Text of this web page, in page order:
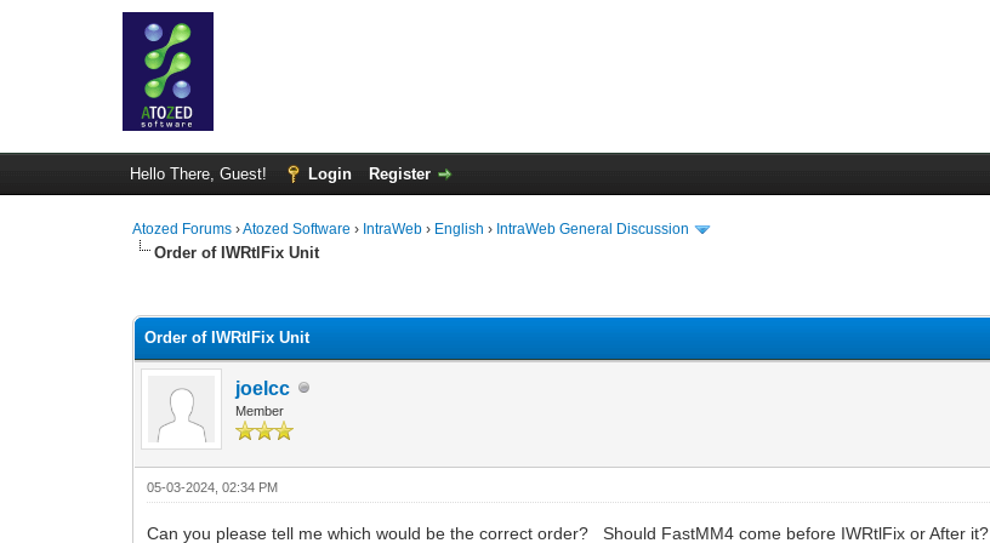
Hello There, Guest! Login Register
Atozed Forums ›Atozed Software › IntraWeb › English › IntraWeb General Discussion
Order of IWRtlFix Unit
Order of IWRtlFix Unit
joelcc
Member
05-03-2024, 02:34 PM
Can you please tell me which would be the correct order? Should FastMM4 come before IWRtlFix or After it?